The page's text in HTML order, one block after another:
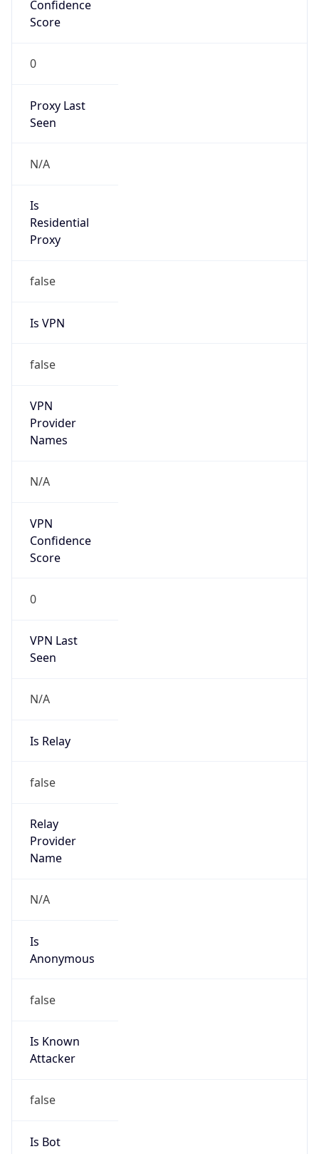
Confidence
Score
0
Proxy Last
Seen
N/A
Is
Residential
Proxy
false
Is VPN
false
VPN
Provider
Names
N/A
VPN
Confidence
Score
0
VPN Last
Seen
N/A
Is Relay
false
Relay
Provider
Name
N/A
Is
Anonymous
false
Is Known
Attacker
false
Is Bot